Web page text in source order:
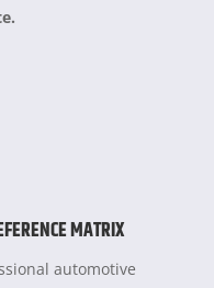
MATRIX
automotive